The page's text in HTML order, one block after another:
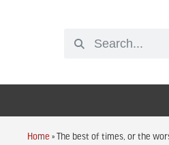
Home » The best of times, or the